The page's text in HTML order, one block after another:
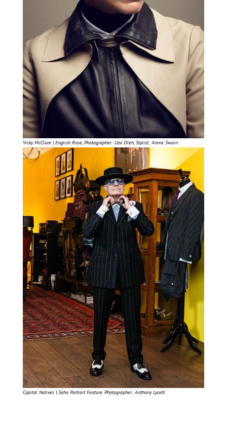
Vicky McClure | English Rose, Photographer: Uzo Oleh, Stylist; Annie Swain
Capital Natives | Soho Portrait Feature. Photographer: Anthony Lycett